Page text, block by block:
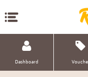
Dashboard